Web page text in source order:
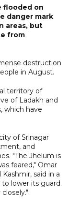
flooded on
danger mark
areas, but
from
destruction
in August.
territory of
of Ladakh and
which have
of Srinagar
and
"The Jhelum is
feared," Omar
said in a
lower its guard.